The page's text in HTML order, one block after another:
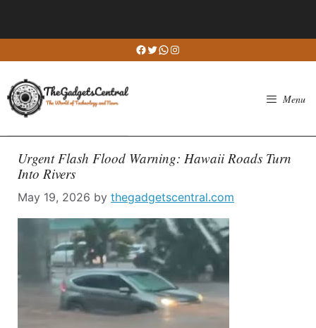
to
content
Facebook
Twitter
WhatsApp
Instagram
Menu
Urgent Flash Flood Warning: Hawaii Roads Turn
Into Rivers
May 19, 2026 by thegadgetscentral.com